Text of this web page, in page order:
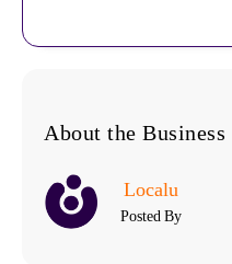
About the Business
Localu
Posted By